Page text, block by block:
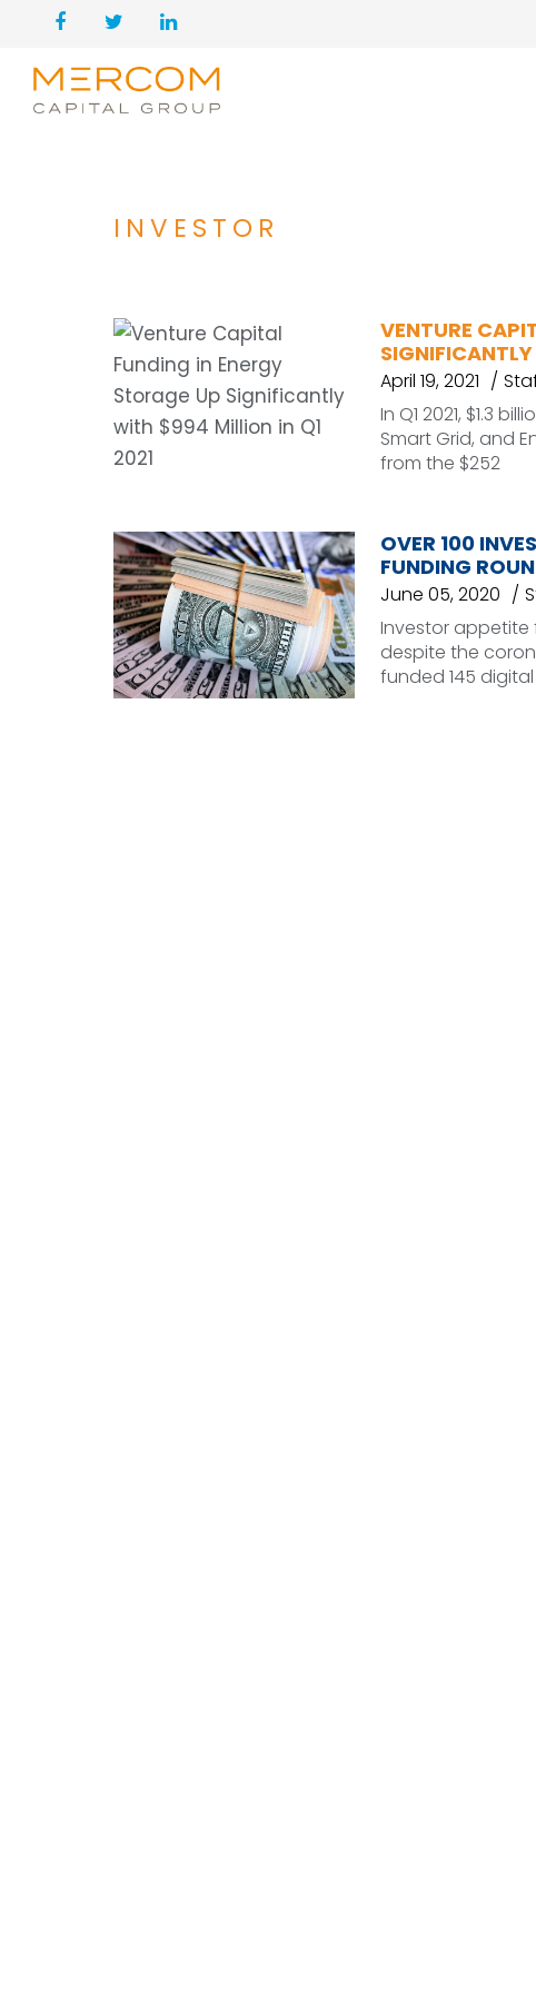
INVESTOR
VENTURE
April 19, 2021
In Q1 2021, $1.3
Smart Grid, and
from the $252
OVER 100
FUNDING
June 05, 2020
Investor appetite
despite the
funded 145